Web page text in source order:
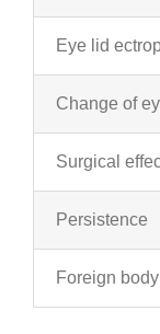
Eye lid
Change of
Surgical
Persistence
Foreign